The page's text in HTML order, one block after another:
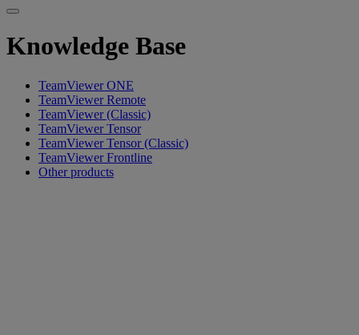
Knowledge Base
TeamViewer ONE
TeamViewer Remote
TeamViewer (Classic)
TeamViewer Tensor
TeamViewer Tensor (Classic)
TeamViewer Frontline
Other products